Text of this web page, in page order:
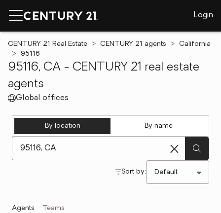
Login
CENTURY 21 Real Estate CENTURY 21 agents
California
95116
95116, CA - CENTURY 21 real estate
agents
Global offices
By location By name
Sort by:
Agents Teams